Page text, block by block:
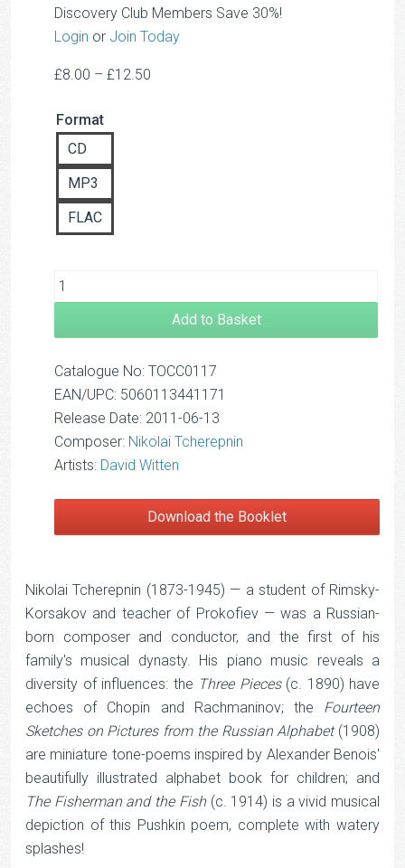
Discovery Club Members Save 30%!
Login or Join Today
£8.00 – £12.50
Format
CD
MP3
FLAC
Add to Basket
Catalogue No: TOCC0117
EAN/UPC: 5060113441171
Release Date: 2011-06-13
Composer: Nikolai Tcherepnin
Artists: David Witten
Download the Booklet
Nikolai Tcherepnin (1873-1945) — a student of Rimsky-
Korsakov and teacher of Prokofiev — was a Russian-
born composer and conductor, and the first of his
family's musical dynasty. His piano music reveals a
diversity of influences: the Three Pieces(c. 1890) have
echoes of Chopin and Rachmaninov; the Fourteen
Sketches on Pictures from the Russian Alphabet(1908)
are miniature tone-poems inspired by Alexander Benois'
beautifully illustrated alphabet book for children; and
The Fisherman and the Fish(c. 1914) is a vivid musical
depiction of this Pushkin poem, complete with watery
splashes!